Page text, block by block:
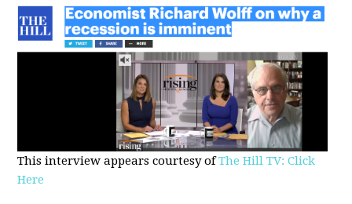
This interview appears courtesy ofThe Hill TV: Click
Here